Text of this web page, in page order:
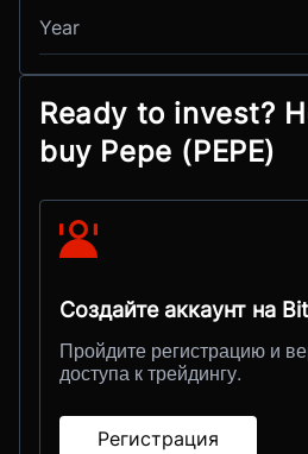
Year
Ready to invest?
buy Pepe (PEPE)
Создайте аккаунт на
Пройдите регистрацию и
доступа к трейдингу.
Регистрация